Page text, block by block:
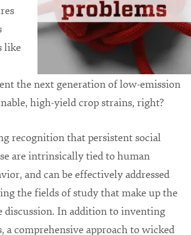
like
the next generation of low-emission
high-yield crop strains, right?
recognition that persistent social
are intrinsically tied to human
and can be effectively addressed
the fields of study that make up the
discussion. In addition to inventing
a comprehensive approach to wicked